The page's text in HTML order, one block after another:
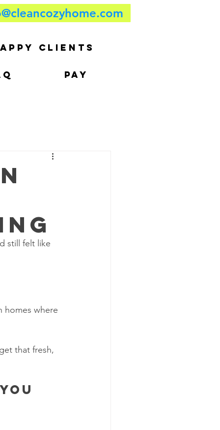
CLIENTS
PAY
still felt like
homes where
that fresh,